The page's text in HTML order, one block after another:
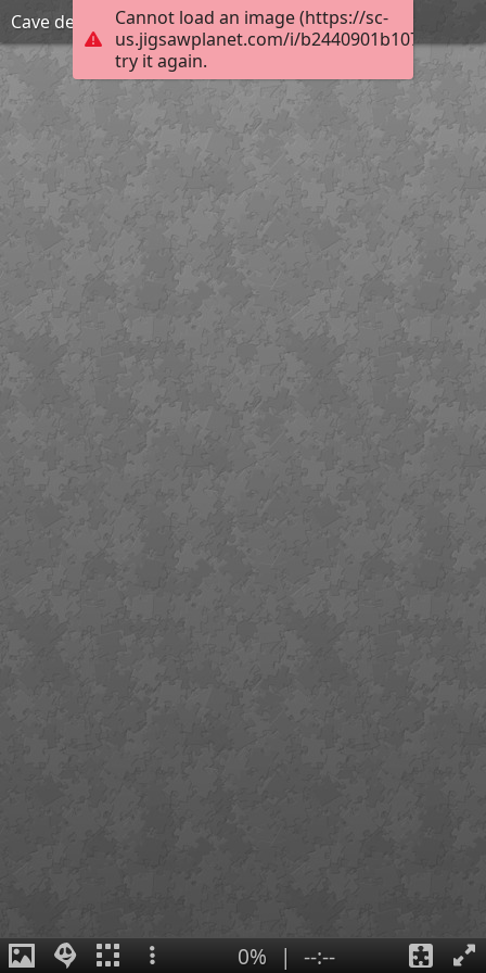
Cannot load an image (https://sc-
us.jigsawplanet.com/i/
try it again.
Cave des Moineaux 01
0% | --:--